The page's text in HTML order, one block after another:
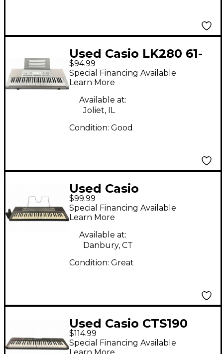
Used Casio LK280 61-
Key Arranger
Keyboard
$94.99
Special Financing Available
Learn More
Available at:
Joliet, IL
Condition: Good
Used Casio
CASIOTONE CT-640
Portable Keyboard
$99.99
Special Financing Available
Learn More
Available at:
Danbury, CT
Condition: Great
Used Casio CTS190
Digital Piano
$114.99
Special Financing Available
Learn More